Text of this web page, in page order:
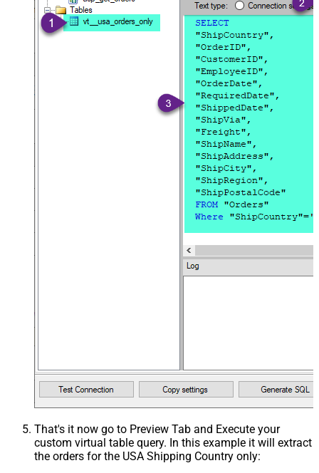
That's it now go to Preview Tab and Execute your
custom virtual table query. In this example it will extract
the orders for the USA Shipping Country only: